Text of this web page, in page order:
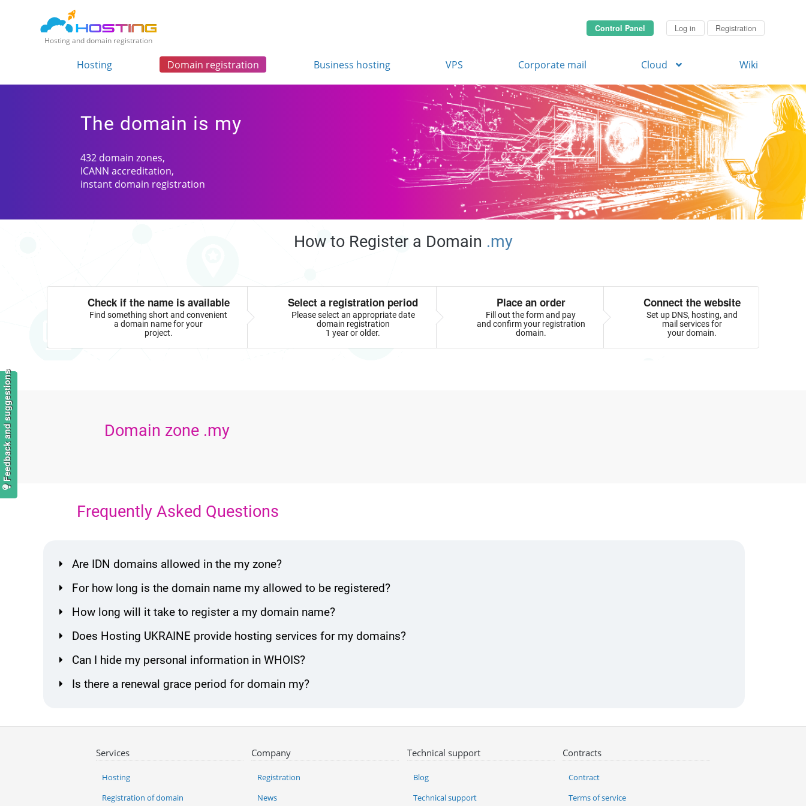
Hosting and domain registration
Control Panel Log in Registration
Hosting Domain registration Business hosting VPS Corporate mail Cloud Wiki
The domain is my
432 domain zones,
ICANN accreditation,
instant domain registration
How to Register a Domain .my
Check if the name is available
Find something short and convenient
a domain name for your
project.
Select a registration period
Please select an appropriate date
domain registration
1 year or older.
Place an order
Fill out the form and pay
and confirm your registration
domain.
Connect the website
Set up DNS, hosting, and
mail services for
your domain.
Domain zone .my
Frequently Asked Questions
Are IDN domains allowed in the my zone?
For how long is the domain name my allowed to be registered?
How long will it take to register a my domain name?
Does Hosting UKRAINE provide hosting services for my domains?
Can I hide my personal information in WHOIS?
Is there a renewal grace period for domain my?
Services
Hosting
Registration of domain
Company
Registration
News
Technical support
Blog
Technical support
Contracts
Contract
Terms of service
Feedback and suggestions